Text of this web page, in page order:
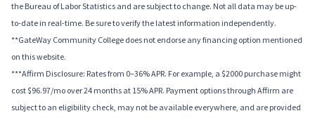
the Bureau of Labor Statistics and are subject to change. Not all data may be up-
to-date in real-time. Be sure to verify the latest information independently.
**GateWay Community College does not endorse any financing option mentioned
on this website.
***Affirm Disclosure: Rates from 0–36% APR. For example, a $2000 purchase might
cost $96.97/mo over 24 months at 15% APR. Payment options through Affirm are
subject to an eligibility check, may not be available everywhere, and are provided